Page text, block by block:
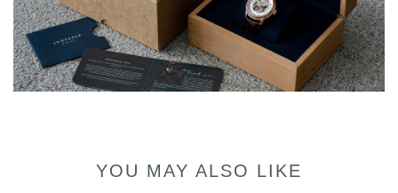
YOU MAY ALSO LIKE